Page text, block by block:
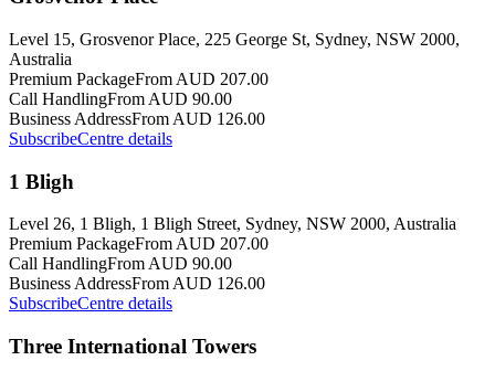
Level 15, Grosvenor Place, 225 George St, Sydney, NSW 2000,
Australia
Premium PackageFrom AUD 207.00
Call HandlingFrom AUD 90.00
Business AddressFrom AUD 126.00
SubscribeCentre details
1 Bligh
Level 26, 1 Bligh, 1 Bligh Street, Sydney, NSW 2000, Australia
Premium PackageFrom AUD 207.00
Call HandlingFrom AUD 90.00
Business AddressFrom AUD 126.00
SubscribeCentre details
Three International Towers